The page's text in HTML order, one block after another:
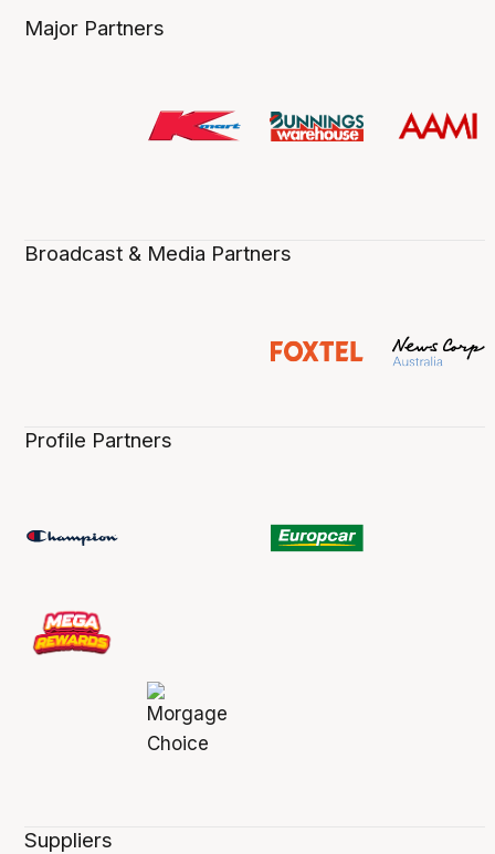
Major Partners
Broadcast & Media Partners
Profile Partners
Suppliers